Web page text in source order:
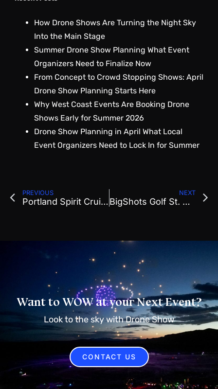
How Drone Shows Are Turning the Night Sky
Into the Main Stage
Summer Drone Show Planning What Event
Organizers Need to Finalize Now
From Concept to Crowd Stopping Shows: April
Drone Show Planning Starts Here
Why West Coast Events Are Booking Drone
Shows Early for Summer 2026
Drone Show Planning in April What Local
Event Organizers Need to Lock In for Summer
PREVIOUS
Portland Spirit Cruise
NEXT
BigShots Golf St. George Show
Want to WOW at your Next Event?
Look to the sky with Drone Show
CONTACT US